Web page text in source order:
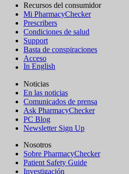
Recursos del consumidor
Mi PharmacyChecker
Prescribers
Condiciones de salud
Support
Basta de conspiraciones
Acceso
In English
Noticias
En las noticias
Comunicados de prensa
Ask PharmacyChecker
PC Blog
Newsletter Sign Up
Nosotros
Sobre PharmacyChecker
Patient Safety Guide
Investigación